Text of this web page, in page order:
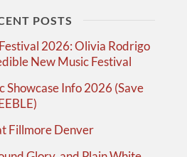
POSTS
2026: Olivia Rodrigo
New Music Festival
Showcase Info 2026 (Save
Fillmore Denver